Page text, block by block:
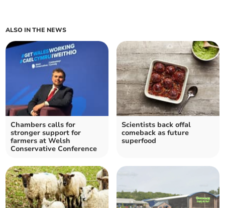
ALSO IN THE NEWS
Chambers calls for
stronger support for
farmers at Welsh
Conservative Conference
Scientists back offal
comeback as future
superfood